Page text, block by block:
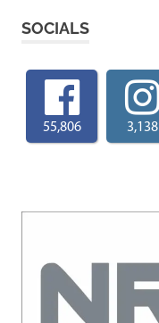
SOCIALS
55,806 3,138